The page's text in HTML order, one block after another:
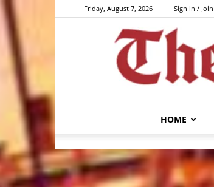
Friday, August 7, 2026 Sign in / Join
HOME